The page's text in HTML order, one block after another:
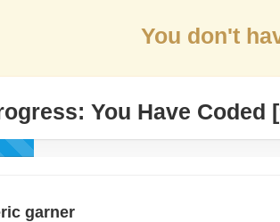
You don't
You Have Coded [
garner